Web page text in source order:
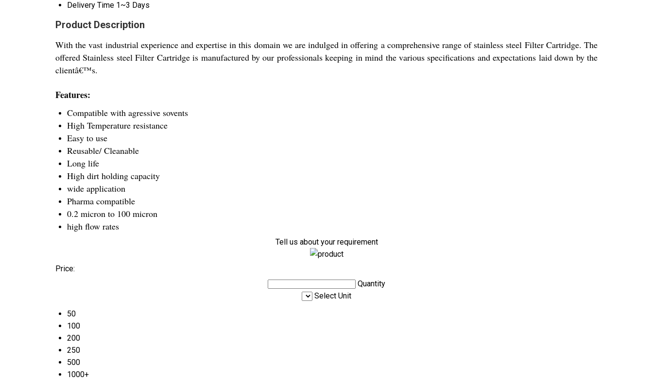
Delivery Time 1~3 Days
Product Description
With the vast industrial experience and expertise in this domain we are indulged in offering a comprehensive range of stainless steel Filter Cartridge. The
offered Stainless steel Filter Cartridge is manufactured by our professionals keeping in mind the various specifications and expectations laid down by the
clientâ€™s.
Features:
Compatible with agressive sovents
High Temperature resistance
Easy to use
Reusable/ Cleanable
Long life
High dirt holding capacity
wide application
Pharma compatible
0.2 micron to 100 micron
high flow rates
Tell us about your requirement
Price:
Quantity
Select Unit
50
100
200
250
500
1000+